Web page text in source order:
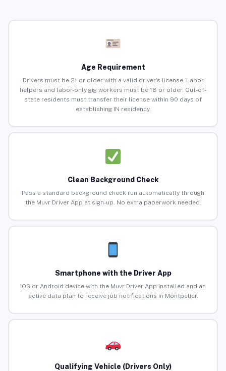
Age Requirement
Drivers must be 21 or older with a valid driver’s license. Labor
helpers and labor-only gig workers must be 18 or older. Out-of-
state residents must transfer their license within 90 days of
establishing IN residency.
Clean Background Check
Pass a standard background check run automatically through
the Muvr Driver App at sign-up. No extra paperwork needed.
Smartphone with the Driver App
iOS or Android device with the Muvr Driver App installed and an
active data plan to receive job notifications in Montpelier.
Qualifying Vehicle (Drivers Only)